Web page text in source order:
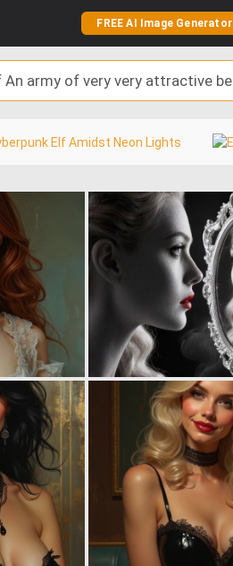
FREE AI Image Generator